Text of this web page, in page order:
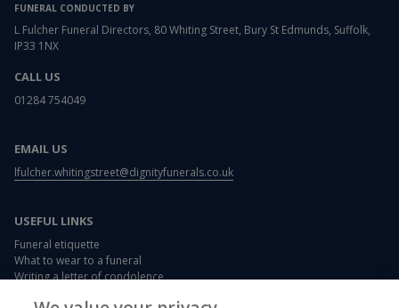
FUNERAL CONDUCTED BY
L Fulcher Funeral Directors, 80 Whiting Street, Bury St Edmunds, Suffolk,
IP33 1NX
CALL US
01284 754049
EMAIL US
lfulcher.whitingstreet@dignityfunerals.co.uk
USEFUL LINKS
Funeral etiquette
What to wear to a funeral
Writing a letter of condolence